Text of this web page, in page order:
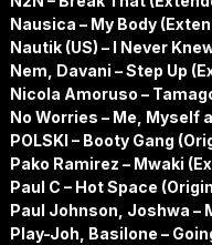
Nausica – My Body
Nautik (US) – I Never
Nem, Davani – Step Up
Nicola Amoruso –
No Worries – Me, Myself
POLSKI – Booty Gang
Pako Ramirez – Mwaki
Paul C – Hot Space
Paul Johnson, Joshwa –
Play-Joh, Basilone –